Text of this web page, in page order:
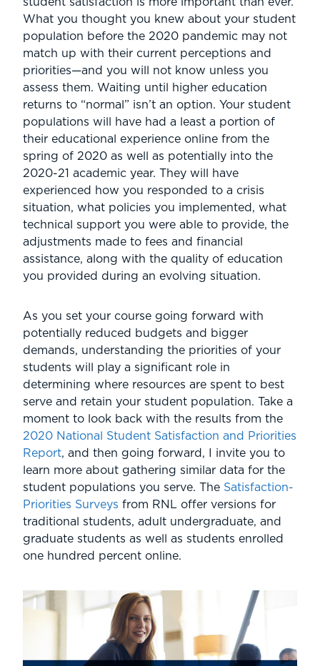
What you thought you knew about your student
population before the 2020 pandemic may not
match up with their current perceptions and
priorities—and you will not know unless you
assess them. Waiting until higher education
returns to “normal” isn’t an option. Your student
populations will have had a least a portion of
their educational experience online from the
spring of 2020 as well as potentially into the
2020-21 academic year. They will have
experienced how you responded to a crisis
situation, what policies you implemented, what
technical support you were able to provide, the
adjustments made to fees and financial
assistance, along with the quality of education
you provided during an evolving situation.
As you set your course going forward with
potentially reduced budgets and bigger
demands, understanding the priorities of your
students will play a significant role in
determining where resources are spent to best
serve and retain your student population. Take a
moment to look back with the results from the
2020 National Student Satisfaction and Priorities
Report, and then going forward, I invite you to
learn more about gathering similar data for the
student populations you serve. The Satisfaction-
Priorities Surveys from RNL offer versions for
traditional students, adult undergraduate, and
graduate students as well as students enrolled
one hundred percent online.